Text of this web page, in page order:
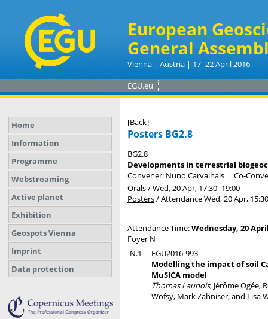
European
General
Vienna | Austria | 17–22 April 2016
EGU.eu
Home
Information
Programme
Webstreaming
Active planet
Exhibition
Geospots Vienna
Imprint
Data protection
[Back]
Posters BG2.8
BG2.8
Developments in terrestrial
Convener: Nuno Carvalhais | Co-
Orals/Wed, 20 Apr, 17:30–19:00
Posters/AttendanceWed, 20 Apr, 15:30
Attendance Time:Wednesday, 20
Foyer N
N.1
EGU2016-993
Modelling the impact of soil
MuSICA model
Thomas Launois, Jérôme Ogée,
Wofsy, Mark Zahniser, and Lisa